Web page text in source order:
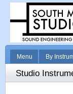
Menu By
Studio